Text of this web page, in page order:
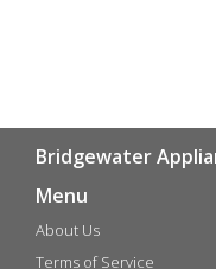
Bridgewater
Menu
About Us
Terms of Service